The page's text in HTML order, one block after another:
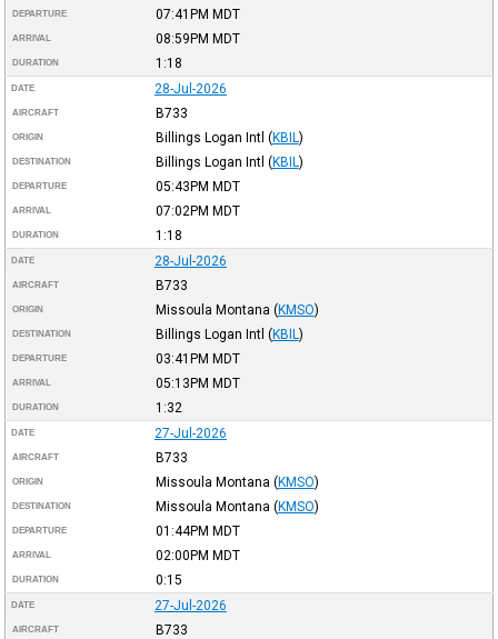
DEPARTURE 07:41PM MDT
ARRIVAL 08:59PM MDT
DURATION 1:18
DATE 28-Jul-2026
AIRCRAFT B733
ORIGIN Billings Logan Intl (KBIL )
DESTINATION Billings Logan Intl (KBIL )
DEPARTURE 05:43PM MDT
ARRIVAL 07:02PM MDT
DURATION 1:18
DATE 28-Jul-2026
AIRCRAFT B733
ORIGIN Missoula Montana (KMSO)
DESTINATION Billings Logan Intl (KBIL )
DEPARTURE 03:41PM MDT
ARRIVAL 05:13PM MDT
DURATION 1:32
DATE 27-Jul-2026
AIRCRAFT B733
ORIGIN Missoula Montana (KMSO)
DESTINATION Missoula Montana (KMSO)
DEPARTURE 01:44PM MDT
ARRIVAL 02:00PM MDT
DURATION 0:15
DATE 27-Jul-2026
AIRCRAFT B733